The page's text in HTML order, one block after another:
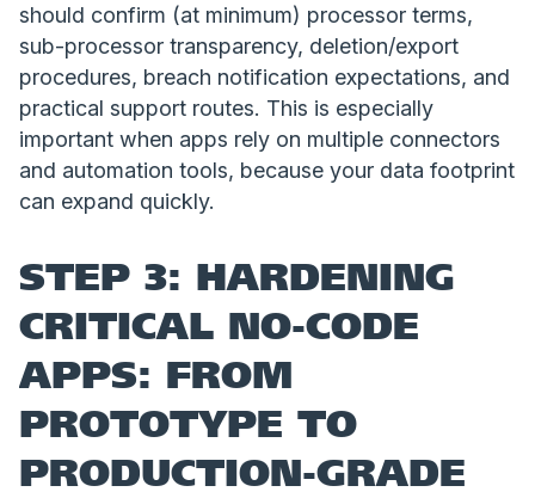
should confirm (at minimum) processor terms,
sub-processor transparency, deletion/export
procedures, breach notification expectations, and
practical support routes. This is especially
important when apps rely on multiple connectors
and automation tools, because your data footprint
can expand quickly.
STEP 3: HARDENING
CRITICAL NO-CODE
APPS: FROM
PROTOTYPE TO
PRODUCTION-GRADE